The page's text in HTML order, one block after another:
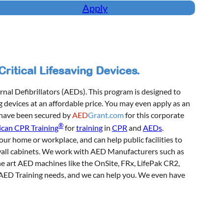
Apply
Lifesaving Devices.
Defibrillators (AEDs). This program is designed to
at an affordable price. You may even apply as an
been secured byAEDGrant.comfor this corporate
CPR Training®fortrainingin CPR and AEDs.
home or workplace, and can help public facilities to
cabinets. We work with AED Manufacturers such as
AED machines like the OnSite, FRx, LifePak CR2,
Training needs, and we can help you. We even have